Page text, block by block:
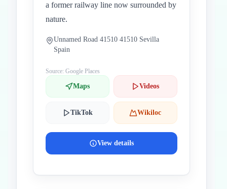
a former railway line now surrounded by
nature.
Unnamed Road 41510 41510 Sevilla
Spain
Source: Google Places
Maps Videos
TikTok Wikiloc
View details